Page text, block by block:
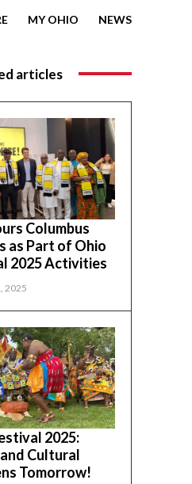
MY OHIO NEWS
articles
Columbus
as Part of Ohio
2025 Activities
2025
2025:
Cultural
Tomorrow!